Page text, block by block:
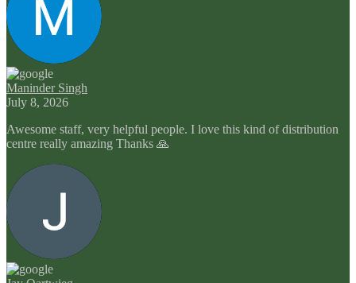
Maninder Singh
July 8, 2026
Awesome staff, very helpful people. I love this kind of distribution
centre really amazing Thanks 🙏